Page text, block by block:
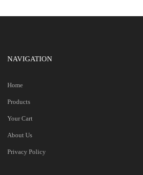
NAVIGATION
Home
Products
Your Cart
About Us
Privacy Policy